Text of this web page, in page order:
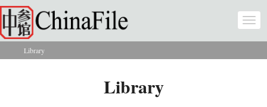
Skip to main content
You are here
Library
Library